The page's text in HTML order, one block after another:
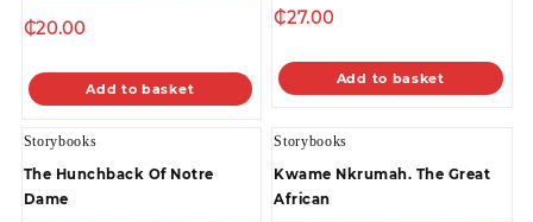
₵20.00
Add to basket
₵27.00
Add to basket
Storybooks
The Hunchback Of Notre
Dame
Storybooks
Kwame Nkrumah. The Great
African